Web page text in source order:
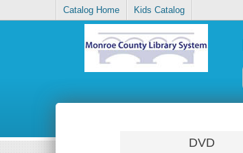
Catalog Home Kids Catalog
DVD